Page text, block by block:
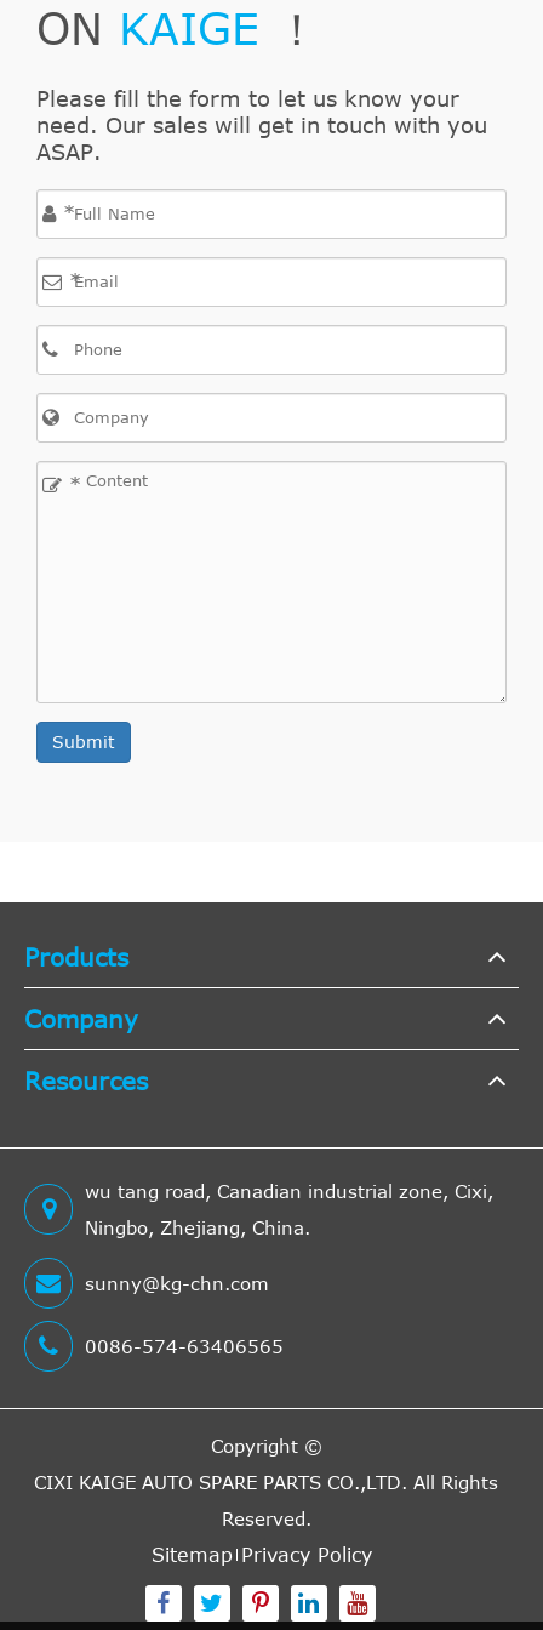
ON KAIGE ！
Please fill the form to let us know your
need. Our sales will get in touch with you
ASAP.
*
*
*
Submit
Products
Company
Resources
wu tang road, Canadian industrial zone, Cixi,
Ningbo, Zhejiang, China.
sunny@kg-chn.com
0086-574-63406565
Copyright ©
CIXI KAIGE AUTO SPARE PARTS CO.,LTD. All Rights
Reserved.
Sitemap Privacy Policy